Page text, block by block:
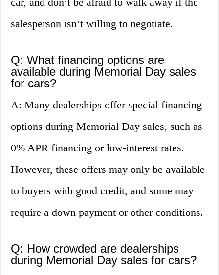
salesperson isn’t willing to negotiate.
Q: What financing options are
available during Memorial Day sales
for cars?
A: Many dealerships offer special financing
options during Memorial Day sales, such as
0% APR financing or low-interest rates.
However, these offers may only be available
to buyers with good credit, and some may
require a down payment or other conditions.
Q: How crowded are dealerships
during Memorial Day sales for cars?